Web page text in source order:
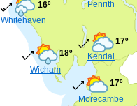
Morecambe
17º
Kendal
17º
Whitehaven
16º Penrith
Wicham
18º